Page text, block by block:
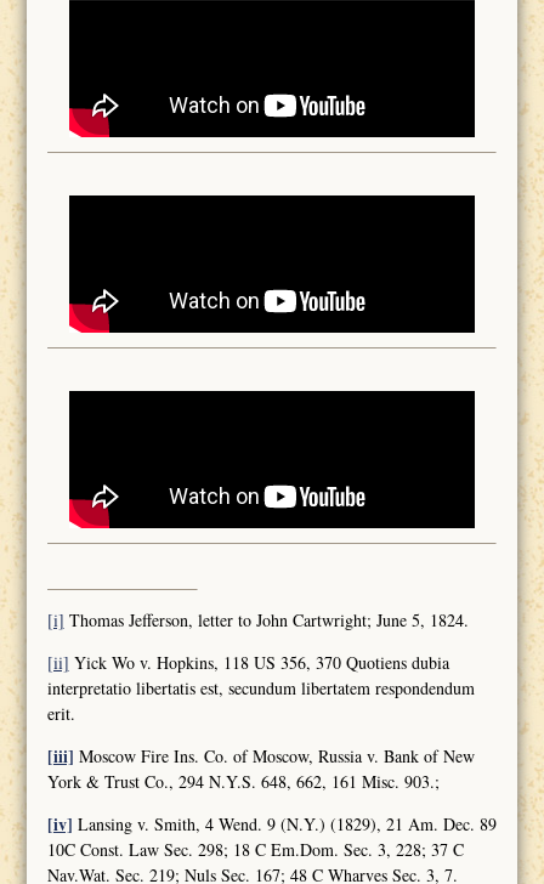
[i] Thomas Jefferson, letter to John Cartwright; June 5, 1824.
[ii] Yick Wo v. Hopkins, 118 US 356, 370 Quotiens dubia
interpretatio libertatis est, secundum libertatem respondendum
erit.
[iii] Moscow Fire Ins. Co. of Moscow, Russia v. Bank of New
York & Trust Co., 294 N.Y.S. 648, 662, 161 Misc. 903.;
[iv] Lansing v. Smith, 4 Wend. 9 (N.Y.) (1829), 21 Am. Dec. 89
10C Const. Law Sec. 298; 18 C Em.Dom. Sec. 3, 228; 37 C
Nav.Wat. Sec. 219; Nuls Sec. 167; 48 C Wharves Sec. 3, 7.